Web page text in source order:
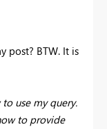
post? BTW. It is
use my query.
to provide